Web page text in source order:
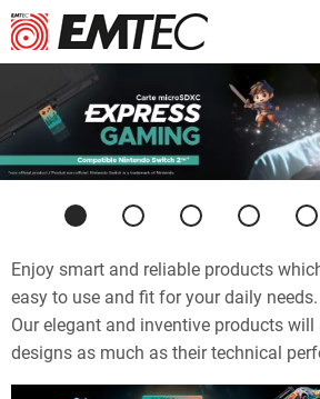
Skip
to
main
content
Previous
Enjoy smart and reliable products
easy to use and fit for your daily needs.
Our elegant and inventive products
designs as much as their technical